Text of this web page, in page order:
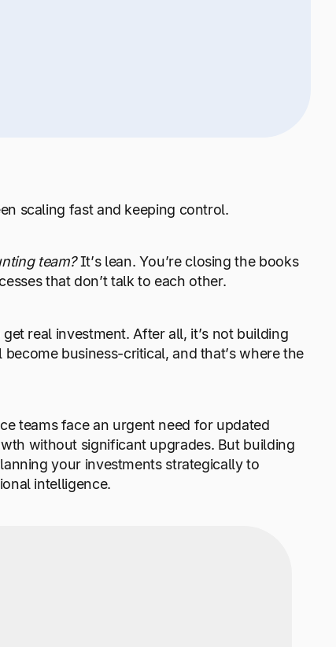
scaling fast and keeping control.
team?It’s lean. You’re closing the books
that don’t talk to each other.
real investment. After all, it’s not building
business-critical, and that’s where the
teams face an urgent need for updated
without significant upgrades. But building
your investments strategically to
intelligence.